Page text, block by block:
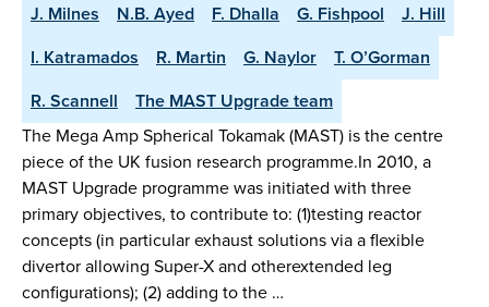
J. Milnes N.B. Ayed F. Dhalla G. Fishpool
J. Hill
I. Katramados
R. Martin G. Naylor
T. O’Gorman
R. Scannell
The MAST Upgrade team
The Mega Amp Spherical Tokamak (MAST) is the centre
piece of the UK fusion research programme.In 2010, a
MAST Upgrade programme was initiated with three
primary objectives, to contribute to: (1)testing reactor
concepts (in particular exhaust solutions via a flexible
divertor allowing Super-X and otherextended leg
configurations); (2) adding to the …